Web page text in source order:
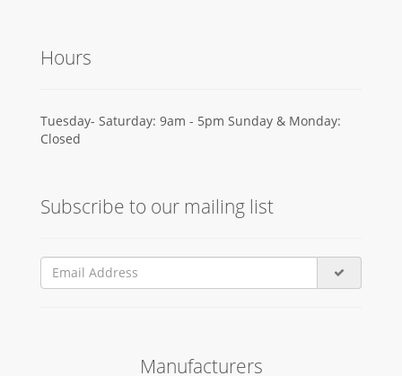
Hours
Tuesday- Saturday: 9am - 5pm Sunday & Monday:
Closed
Subscribe to our mailing list
Manufacturers